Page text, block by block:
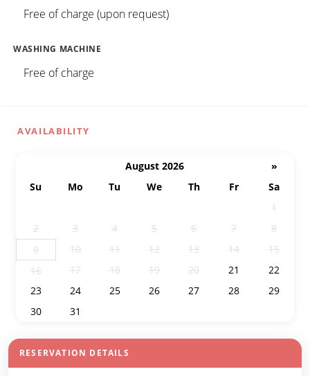
Free of charge (upon request)
WASHING MACHINE
Free of charge
AVAILABILITY
August 2026
»
Su
Mo Tu We Th Fr
Sa
1
2
3 4 5 6 7
8
9
10 11 12 13 14
15
16
17 18 19 20 21
22
23
24 25 26 27 28
29
30
31
RESERVATION DETAILS